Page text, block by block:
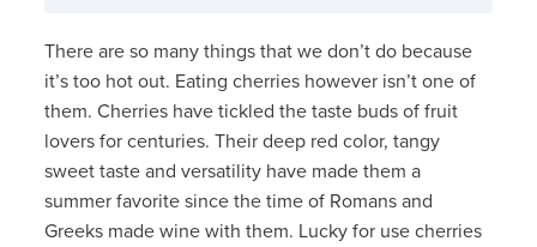
There are so many things that we don’t do because
it’s too hot out. Eating cherries however isn’t one of
them. Cherries have tickled the taste buds of fruit
lovers for centuries. Their deep red color, tangy
sweet taste and versatility have made them a
summer favorite since the time of Romans and
Greeks made wine with them. Lucky for use cherries